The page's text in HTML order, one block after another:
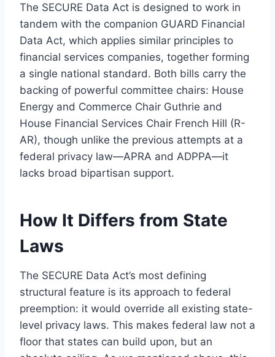
The SECURE Data Act is designed to work in
tandem with the companion GUARD Financial
Data Act, which applies similar principles to
financial services companies, together forming
a single national standard. Both bills carry the
backing of powerful committee chairs: House
Energy and Commerce Chair Guthrie and
House Financial Services Chair French Hill (R-
AR), though unlike the previous attempts at a
federal privacy law—APRA and ADPPA—it
lacks broad bipartisan support.
How It Differs from State
Laws
The SECURE Data Act’s most defining
structural feature is its approach to federal
preemption: it would override all existing state-
level privacy laws. This makes federal law not a
floor that states can build upon, but an